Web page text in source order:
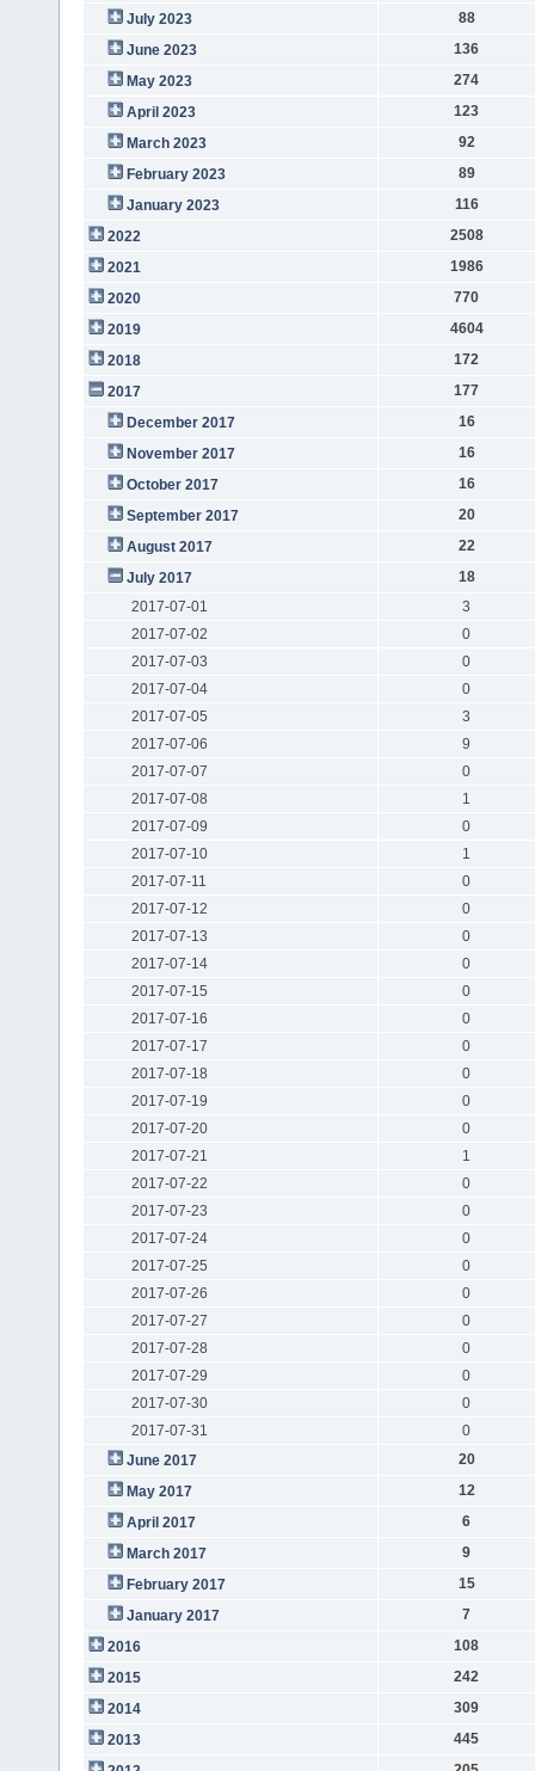
July 2023
88
June 2023
136
May 2023
274
April 2023
123
March 2023
92
February 2023
89
January 2023
116
2022
2508
2021
1986
2020
770
2019
4604
2018
172
2017
177
December 2017
16
November 2017
16
October 2017
16
September 2017
20
August 2017
22
July 2017
18
2017-07-01
3
2017-07-02
0
2017-07-03
0
2017-07-04
0
2017-07-05
3
2017-07-06
9
2017-07-07
0
2017-07-08
1
2017-07-09
0
2017-07-10
1
2017-07-11
0
2017-07-12
0
2017-07-13
0
2017-07-14
0
2017-07-15
0
2017-07-16
0
2017-07-17
0
2017-07-18
0
2017-07-19
0
2017-07-20
0
2017-07-21
1
2017-07-22
0
2017-07-23
0
2017-07-24
0
2017-07-25
0
2017-07-26
0
2017-07-27
0
2017-07-28
0
2017-07-29
0
2017-07-30
0
2017-07-31
0
June 2017
20
May 2017
12
April 2017
6
March 2017
9
February 2017
15
January 2017
7
2016
108
2015
242
2014
309
2013
445